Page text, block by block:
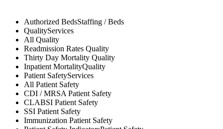
Authorized BedsStaffing / Beds
QualityServices
All Quality
Readmission Rates Quality
Thirty Day Mortality Quality
Inpatient MortalityQuality
Patient SafetyServices
All Patient Safety
CDI / MRSAPatient Safety
CLABSI Patient Safety
SSI Patient Safety
Immunization Patient Safety